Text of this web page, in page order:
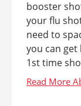
booster
your flu
need to
you can
1st time